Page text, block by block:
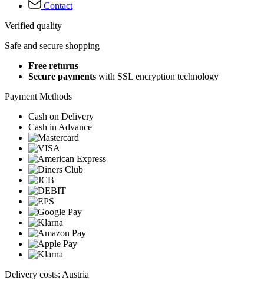
Contact
Verified quality
Safe and secure shopping
Free returns
Secure payments with SSL encryption technology
Payment Methods
Cash on Delivery
Cash in Advance
Delivery costs: Austria